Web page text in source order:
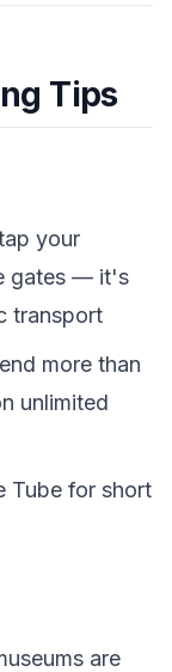
Tips
your
gates — it's
transport
more than
unlimited
Tube for short
are